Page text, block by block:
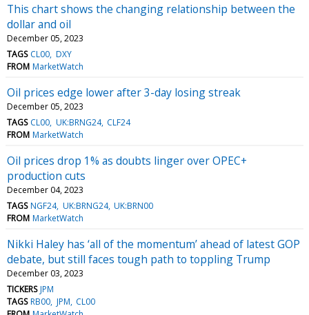
This chart shows the changing relationship between the
dollar and oil
December 05, 2023
TAGS CL00 DXY
FROM MarketWatch
Oil prices edge lower after 3-day losing streak
December 05, 2023
TAGS CL00 UK:BRNG24 CLF24
FROM MarketWatch
Oil prices drop 1% as doubts linger over OPEC+
production cuts
December 04, 2023
TAGS NGF24 UK:BRNG24 UK:BRN00
FROM MarketWatch
Nikki Haley has ‘all of the momentum’ ahead of latest GOP
debate, but still faces tough path to toppling Trump
December 03, 2023
TICKERS JPM
TAGS RB00 JPM CL00